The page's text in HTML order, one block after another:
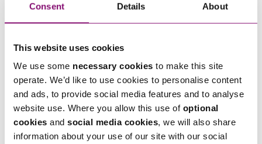
Consent Details About
This website uses cookies
We use some necessary cookies to make this site
operate. We’d like to use cookies to personalise content
and ads, to provide social media features and to analyse
website use. Where you allow this use of optional
cookies and social media cookies, we will also share
information about your use of our site with our social
By pressing send and providing your details you are agreeing to ourPrivacy Notice.